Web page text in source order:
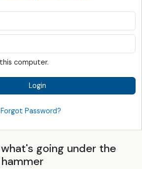
computer.
Login
Forgot Password?
going under the
hammer